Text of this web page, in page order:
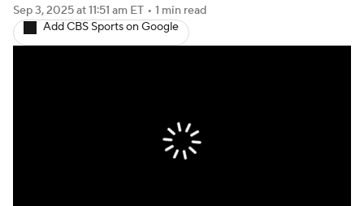
NBA Betting NBA Shop
Sep 3, 2025at 11:51 am ET • 1 min read
Add CBS Sports on Google